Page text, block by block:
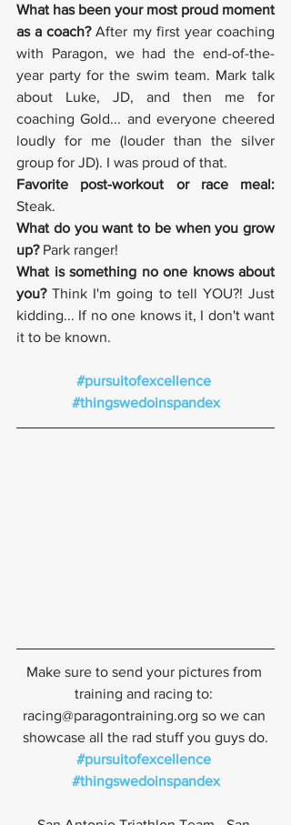
What has been your most proud moment
as a coach? After my first year coaching
with Paragon, we had the end-of-the-
year party for the swim team. Mark talk
about Luke, JD, and then me for
coaching Gold... and everyone cheered
loudly for me (louder than the silver
group for JD). I was proud of that.
Steak.
What do you want to be when you grow
up? Park ranger!
What is something no one knows about
you? Think I'm going to tell YOU?! Just
kidding... If no one knows it, I don't want
it to be known.
#pursuitofexcellence
#thingswedoinspandex
Make sure to send your pictures from
training and racing to:
racing@paragontraining.org so we can
showcase all the rad stuff you guys do.
#pursuitofexcellence
#thingswedoinspandex